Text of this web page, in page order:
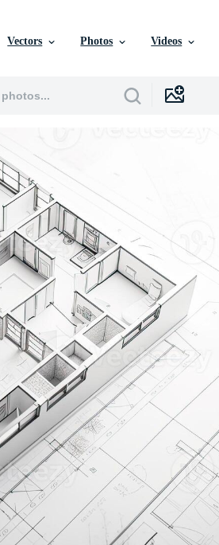
Vectors Photos Videos